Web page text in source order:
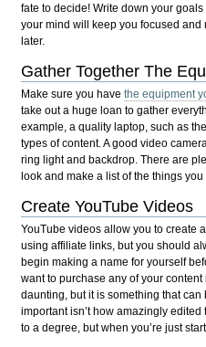
fate to decide! Write down your
your mind will keep you focused
later.
Gather Together The
Make sure you havethe equipment
take out a huge loan to gather
example, a quality laptop, such as
types of content. A good video
ring light and backdrop. There are
look and make a list of the things
Create YouTube Videos
YouTube videos allow you to create
using affiliate links, but you should
begin making a name for yourself
want to purchase any of your
daunting, but it is something that can
important isn’t how amazingly
to a degree, but when you’re just